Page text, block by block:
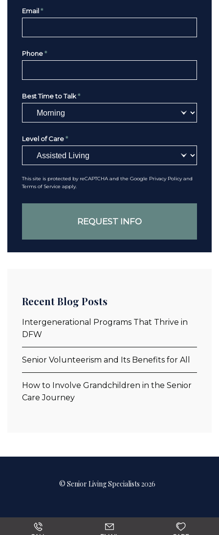
Email *
Phone *
Best Time to Talk *
Level of Care *
This site is protected by reCAPTCHA and the Google Privacy Policyand
Terms of Service apply.
Recent Blog Posts
Intergenerational Programs That Thrive in
DFW
Senior Volunteerism and Its Benefits for All
How to Involve Grandchildren in the Senior
Care Journey
© Senior Living Specialists 2026